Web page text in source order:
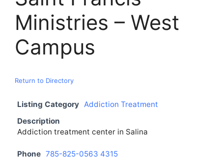
Ministries – West
Campus
Return to Directory
Listing Category Addiction Treatment
Description
Addiction treatment center in Salina
Phone 785-825-0563 4315